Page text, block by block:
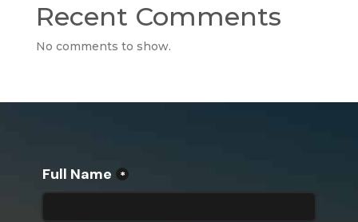
Recent Comments
No comments to show.